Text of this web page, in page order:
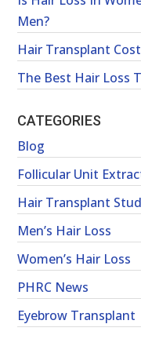
Men?
Hair Transplant
The Best Hair Loss
CATEGORIES
Blog
Follicular Unit
Hair Transplant
Men’s Hair Loss
Women’s Hair Loss
PHRC News
Eyebrow Transplant